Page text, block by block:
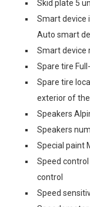
Skid plate 5
Smart device
Auto smart
Smart device
Spare tire
Spare tire
exterior of
Speakers
Speakers
Special paint
Speed
control
Speed